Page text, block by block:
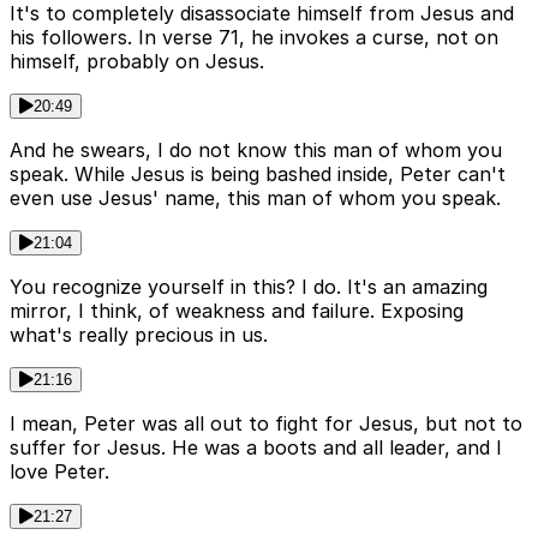
It's to completely disassociate himself from Jesus and
his followers. In verse 71, he invokes a curse, not on
himself, probably on Jesus.
20:49
And he swears, I do not know this man of whom you
speak. While Jesus is being bashed inside, Peter can't
even use Jesus' name, this man of whom you speak.
21:04
You recognize yourself in this? I do. It's an amazing
mirror, I think, of weakness and failure. Exposing
what's really precious in us.
21:16
I mean, Peter was all out to fight for Jesus, but not to
suffer for Jesus. He was a boots and all leader, and I
love Peter.
21:27